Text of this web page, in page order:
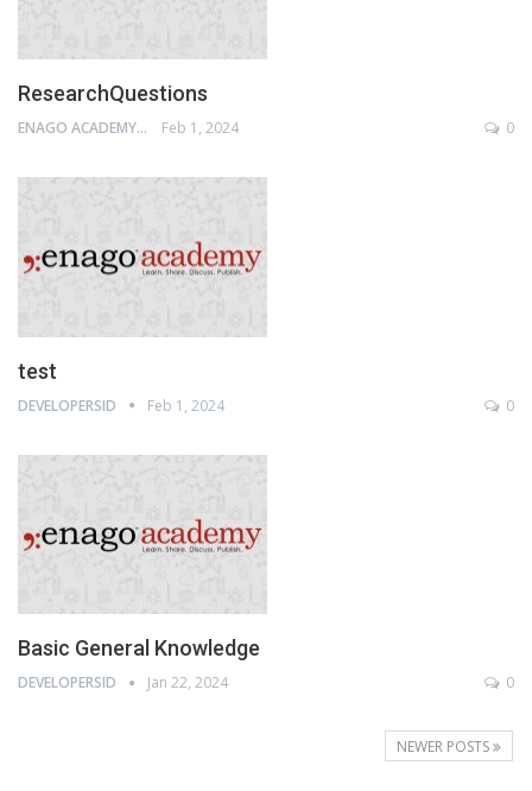
ResearchQuestions
ENAGO ACADEMY Feb 1, 2024 0
test
DEVELOPERSID Feb 1, 2024 0
Basic General Knowledge
DEVELOPERSID Jan 22, 2024 0
NEWER POSTS